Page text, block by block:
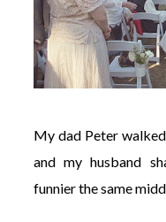
My dad Peter
and my husband
funnier the same